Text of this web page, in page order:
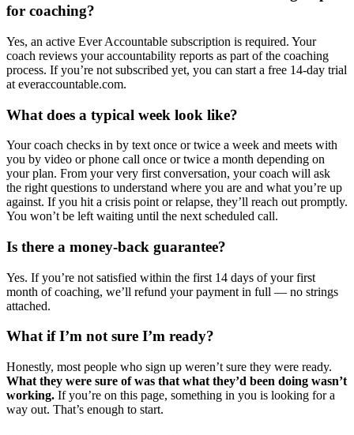
for coaching?
Yes, an active Ever Accountable subscription is required. Your
coach reviews your accountability reports as part of the coaching
process. If you’re not subscribed yet, you can start a free 14-day trial
at everaccountable.com.
What does a typical week look like?
Your coach checks in by text once or twice a week and meets with
you by video or phone call once or twice a month depending on
your plan. From your very first conversation, your coach will ask
the right questions to understand where you are and what you’re up
against. If you hit a crisis point or relapse, they’ll reach out promptly.
You won’t be left waiting until the next scheduled call.
Is there a money-back guarantee?
Yes. If you’re not satisfied within the first 14 days of your first
month of coaching, we’ll refund your payment in full — no strings
attached.
What if I’m not sure I’m ready?
Honestly, most people who sign up weren’t sure they were ready.
What they were sure of was that what they’d been doing wasn’t
working. If you’re on this page, something in you is looking for a
way out. That’s enough to start.